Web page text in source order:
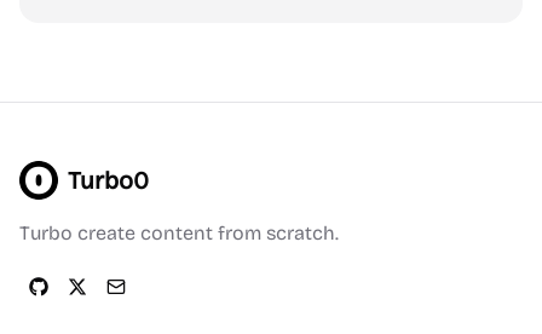
Turbo0
Turbo create content from scratch.